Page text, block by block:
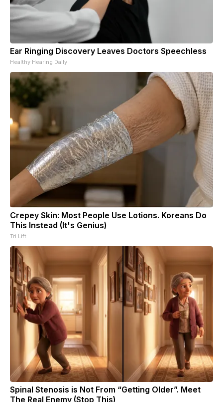
Ear Ringing Discovery Leaves Doctors Speechless
Healthy Hearing Daily
Crepey Skin: Most People Use Lotions. Koreans Do
This Instead (It's Genius)
Tri Lift
Spinal Stenosis is Not From “Getting Older”. Meet
The Real Enemy (Stop This)